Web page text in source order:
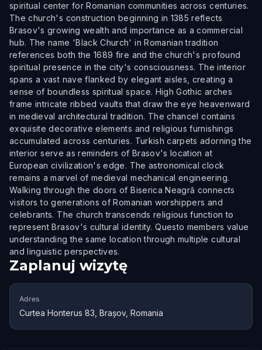
spiritual center for Romanian communities across centuries.
The church's construction beginning in 1385 reflects
Brasov's growing wealth and importance as a commercial
hub. The name 'Black Church' in Romanian tradition
references both the 1689 fire and the church's profound
spiritual presence in the city's consciousness. The interior
spans a vast nave flanked by elegant aisles, creating a
sense of boundless spiritual space. High Gothic arches
frame intricate ribbed vaults that draw the eye heavenward
in medieval architectural tradition. The chancel contains
exquisite decorative elements and religious furnishings
accumulated across centuries. Turkish carpets adorning the
interior serve as reminders of Brasov's location at
European civilization's edge. The astronomical clock
remains a marvel of medieval mechanical engineering.
Walking through the doors of Biserica Neagră connects
visitors to generations of Romanian worshippers and
celebrants. The church transcends religious function to
represent Brasov's cultural identity. Questo members value
understanding the same location through multiple cultural
and linguistic perspectives.
Zaplanuj wizytę
Adres
Curtea Honterus 83, Brașov, Romania